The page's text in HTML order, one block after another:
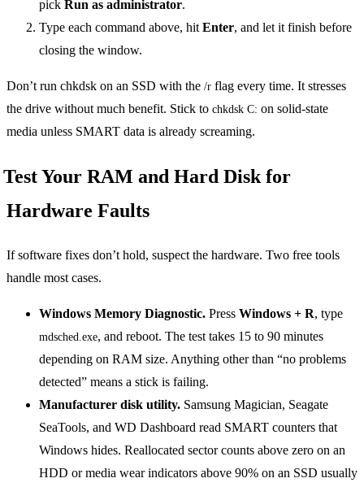
pick Run as administrator.
Type each command above, hit Enter, and let it finish before
closing the window.
Don’t run chkdsk on an SSD with the /r flag every time. It stresses
the drive without much benefit. Stick to chkdsk C: on solid-state
media unless SMART data is already screaming.
Test Your RAM and Hard Disk for
Hardware Faults
If software fixes don’t hold, suspect the hardware. Two free tools
handle most cases.
Windows Memory Diagnostic. Press Windows + R, type
mdsched.exe, and reboot. The test takes 15 to 90 minutes
depending on RAM size. Anything other than “no problems
detected” means a stick is failing.
Manufacturer disk utility. Samsung Magician, Seagate
SeaTools, and WD Dashboard read SMART counters that
Windows hides. Reallocated sector counts above zero on an
HDD or media wear indicators above 90% on an SSD usually